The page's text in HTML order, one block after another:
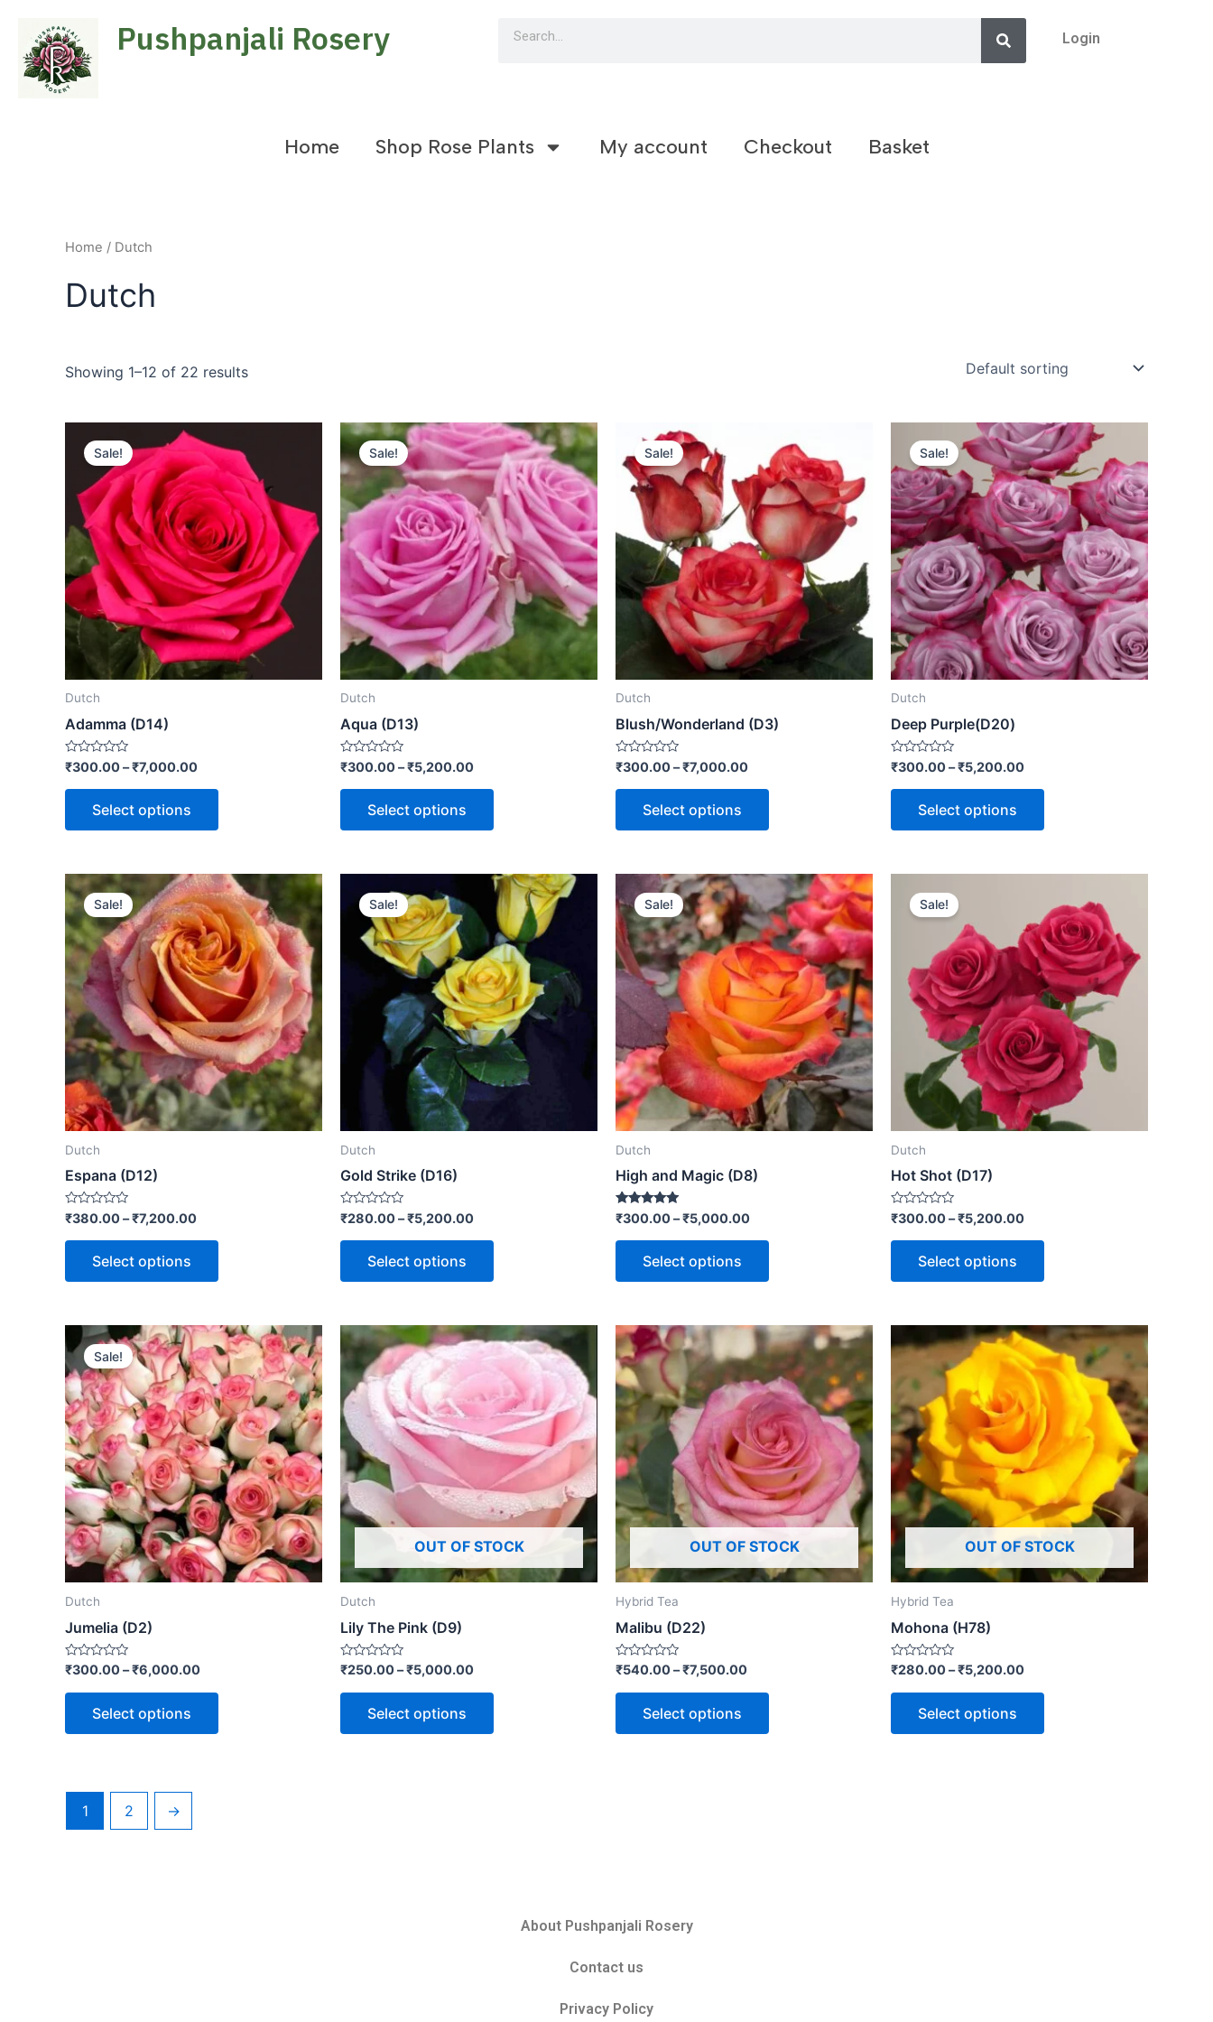
content
Pushpanjali Rosery
Search
Login
Home Shop Rose Plants My account Checkout Basket
Home / Dutch
Dutch
Showing 1–12 of 22 results
Sale!
Dutch
Adamma (D14)
Rated
0
out
₹300.00–₹7,000.00
Select options
Sale!
Dutch
Aqua (D13)
Rated
0
out
₹300.00–₹5,200.00
Select options
Sale!
Dutch
Blush/Wonderland (D3)
Rated
0
out
₹300.00–₹7,000.00
Select options
Sale!
Dutch
Deep Purple(D20)
Rated
0
out
₹300.00–₹5,200.00
Select options
Sale!
Dutch
Espana (D12)
Rated
out
₹380.00–₹7,200.00
Select options
Sale!
Dutch
Gold Strike (D16)
Rated
out
₹280.00–₹5,200.00
Select options
Sale!
Dutch
High and Magic (D8)
Rated
5.00
out of 5
₹300.00–₹5,000.00
Select options
Sale!
Dutch
Hot Shot (D17)
Rated
out
₹300.00–₹5,200.00
Select options
Sale!
Dutch
Jumelia (D2)
Rated
out
₹300.00–₹6,000.00
Select options
OUT OF STOCK
Dutch
Lily The Pink (D9)
Rated
out
₹250.00–₹5,000.00
Select options
OUT OF STOCK
Hybrid Tea
Malibu (D22)
Rated
out
₹540.00–₹7,500.00
Select options
OUT OF STOCK
Hybrid Tea
Mohona (H78)
Rated
out
₹280.00–₹5,200.00
Select options
1 2 →
About Pushpanjali Rosery
Contact us
Privacy Policy